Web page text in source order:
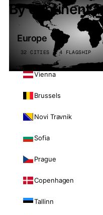
By continent
Europe
32 CITIES · 4 FLAGSHIP
Vienna
Brussels
Novi Travnik
Sofia
Prague
Copenhagen
Tallinn